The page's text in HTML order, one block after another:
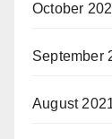
October
September
August